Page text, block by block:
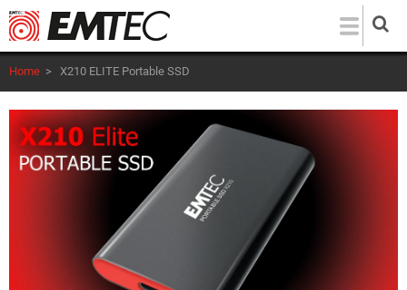
Skip
to
main
content
Home > X210 ELITE Portable SSD